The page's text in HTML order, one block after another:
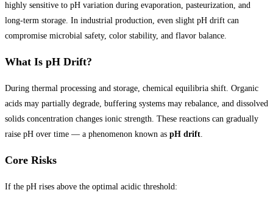
highly sensitive to pH variation during evaporation, pasteurization, and
long-term storage. In industrial production, even slight pH drift can
compromise microbial safety, color stability, and flavor balance.
What Is pH Drift?
During thermal processing and storage, chemical equilibria shift. Organic
acids may partially degrade, buffering systems may rebalance, and dissolved
solids concentration changes ionic strength. These reactions can gradually
raise pH over time — a phenomenon known as pH drift.
Core Risks
If the pH rises above the optimal acidic threshold: